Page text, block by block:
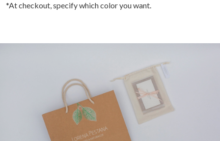
*At checkout, specify which color you want.